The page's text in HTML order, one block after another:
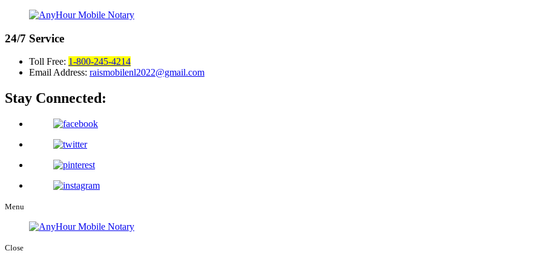
24/7 Service
Toll Free: 1-800-245-4214
Email Address: raismobilenl2022@gmail.com
Stay Connected:
Menu
Close